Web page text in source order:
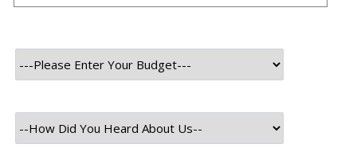
Javascript
Backend Tech Stack